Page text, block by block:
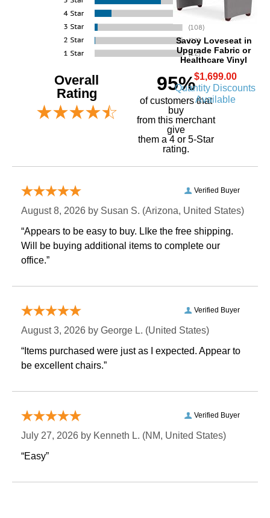
Savoy Loveseat in
Upgrade Fabric or
Healthcare Vinyl
$1,699.00
Quantity Discounts
Available
Overall
Rating
95%
of customers that
buy
from this merchant
give
them a 4 or 5-Star
rating.
Verified Buyer
August 8, 2026 by Susan S. (Arizona, United States)
“Appears to be easy to buy. LIke the free shipping.
Will be buying additional items to complete our
office.”
Verified Buyer
August 3, 2026 by George L. (United States)
“Items purchased were just as I expected. Appear to
be excellent chairs.”
Verified Buyer
July 27, 2026 by Kenneth L. (NM, United States)
“Easy”